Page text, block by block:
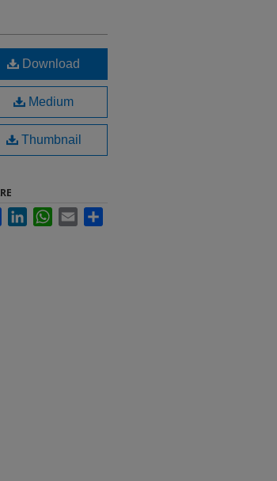
Download
Medium
Thumbnail
FacebookLinkedInWhatsApp
Email